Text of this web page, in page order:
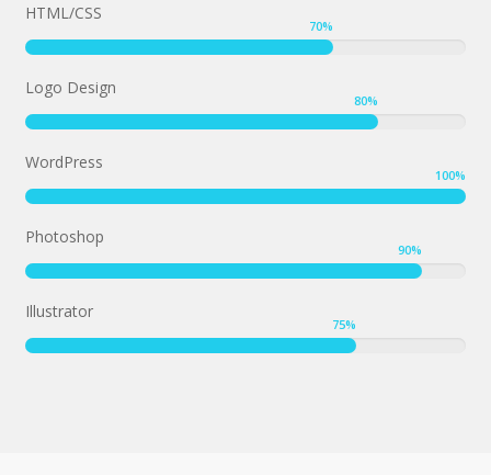
HTML/CSS
70%
Logo Design
80%
WordPress
100%
Photoshop
90%
Illustrator
75%